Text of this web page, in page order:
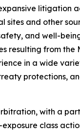
litigation
and other
and well-
resulting from the
in a wide
protections,
with a
class